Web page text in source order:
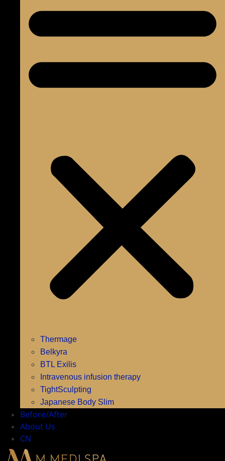
Thermage
Belkyra
BTL Exilis
Intravenous infusion therapy
TightSculpting
Japanese Body Slim
Before/After
About Us
CN